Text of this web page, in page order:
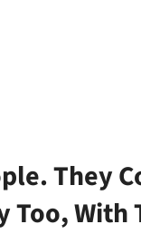
They
Too, With